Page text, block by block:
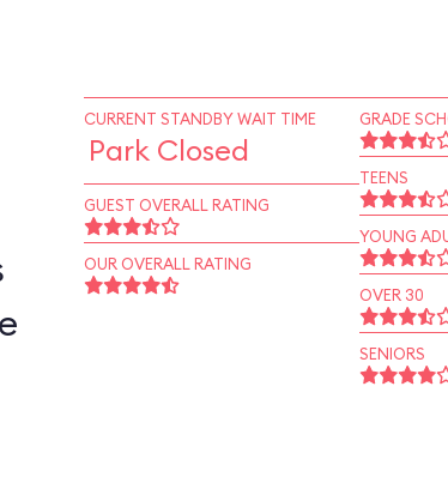
CURRENT STANDBY WAIT TIME
Park Closed
GUEST OVERALL RATING
OUR OVERALL RATING
GRADE
TEENS
YOUNG
OVER 30
SENIORS